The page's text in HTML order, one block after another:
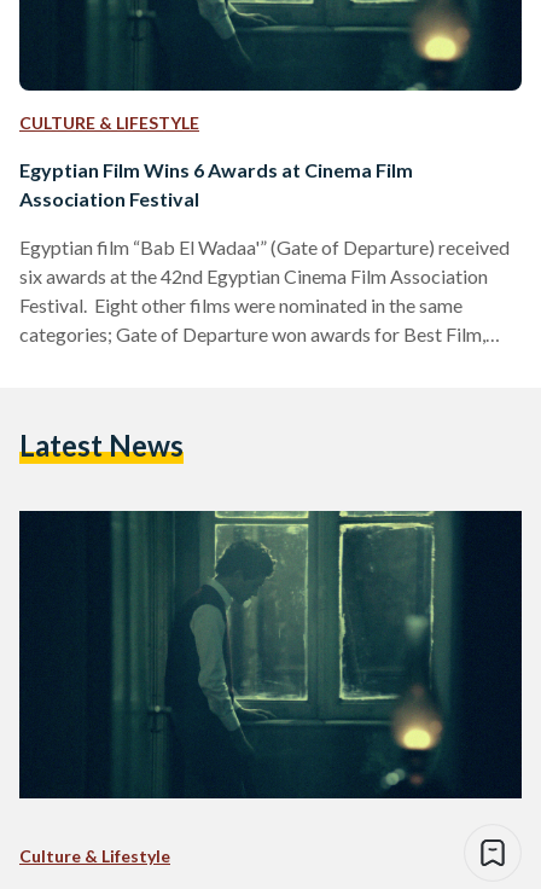
CULTURE & LIFESTYLE
Egyptian Film Wins 6 Awards at Cinema Film
Association Festival
Egyptian film “Bab El Wadaa'” (Gate of Departure) received
six awards at the 42nd Egyptian Cinema Film Association
Festival. Eight other films were nominated in the same
categories; Gate of Departure won awards for Best Film,
attracted more audiences and led it to be presented at
completely…
Latest News
Culture & Lifestyle